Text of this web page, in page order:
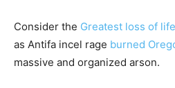
Consider the Greatest loss of life
as Antifa incel rage burned
massive and organized arson.